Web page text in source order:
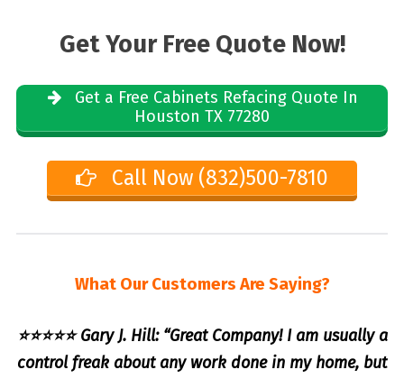
Get Your Free Quote Now!
Get a Free Cabinets Refacing Quote In
Houston TX 77280
Call Now (832)500-7810
What Our Customers Are Saying?
⭐⭐⭐⭐⭐ Gary J. Hill: “Great Company! I am usually a
control freak about any work done in my home, but